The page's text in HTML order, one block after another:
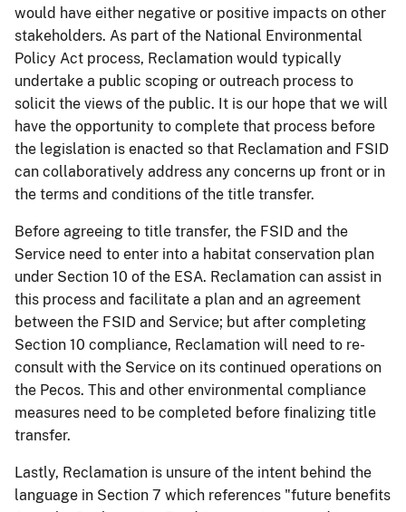
would have either negative or positive impacts on other
stakeholders. As part of the National Environmental
Policy Act process, Reclamation would typically
undertake a public scoping or outreach process to
solicit the views of the public. It is our hope that we will
have the opportunity to complete that process before
the legislation is enacted so that Reclamation and FSID
can collaboratively address any concerns up front or in
the terms and conditions of the title transfer.
Before agreeing to title transfer, the FSID and the
Service need to enter into a habitat conservation plan
under Section 10 of the ESA. Reclamation can assist in
this process and facilitate a plan and an agreement
between the FSID and Service; but after completing
Section 10 compliance, Reclamation will need to re-
consult with the Service on its continued operations on
the Pecos. This and other environmental compliance
measures need to be completed before finalizing title
transfer.
Lastly, Reclamation is unsure of the intent behind the
language in Section 7 which references "future benefits